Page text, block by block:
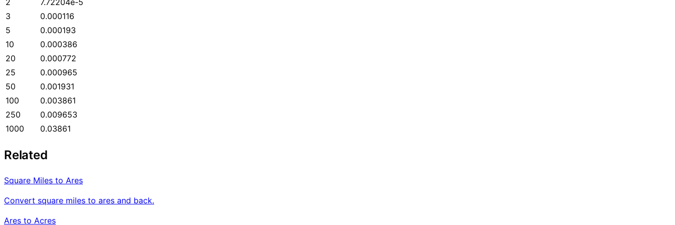
3
0.000116
5
0.000193
10
0.000386
20
0.000772
25
0.000965
50
0.001931
100
0.003861
250
0.009653
1000
0.03861
Related
Square Miles to Ares
Convert square miles to ares and back.
Ares to Acres